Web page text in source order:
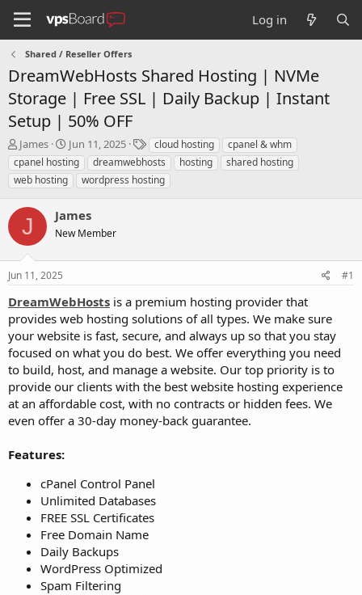
Log in
Shared / Reseller Offers
DreamWebHosts Shared Hosting | NVMe
Storage | Free SSL | Daily Backup | Instant
Setup | 50% OFF
T
h
r
e
s
t
a
r
e
r
James
S
t
a
r
d
a
e
Jun 11, 2025
T
a
g
s
cloud hosting
cpanel & whm
cpanel hosting
dreamwebhosts hosting
shared hosting
web hosting
wordpress hosting
J James
New Member
Jun 11, 2025 #1
DreamWebHosts is a premium hosting provider that
provides web hosting solutions of all types. We make sure
your website is fast, secure, and always up so that you stay
focused on what you do best. We offer everything you need
to build, host, and manage a website. Our top priority is to
provide our clients with the best website hosting experience
at an affordable cost, with no contracts or hidden fees. We
even offer a 30-day money-back guarantee.
Features:
cPanel Control Panel
Unlimited Databases
FREE SSL Certificates
Free Domain Name
Daily Backups
WordPress Optimized
Spam Filtering